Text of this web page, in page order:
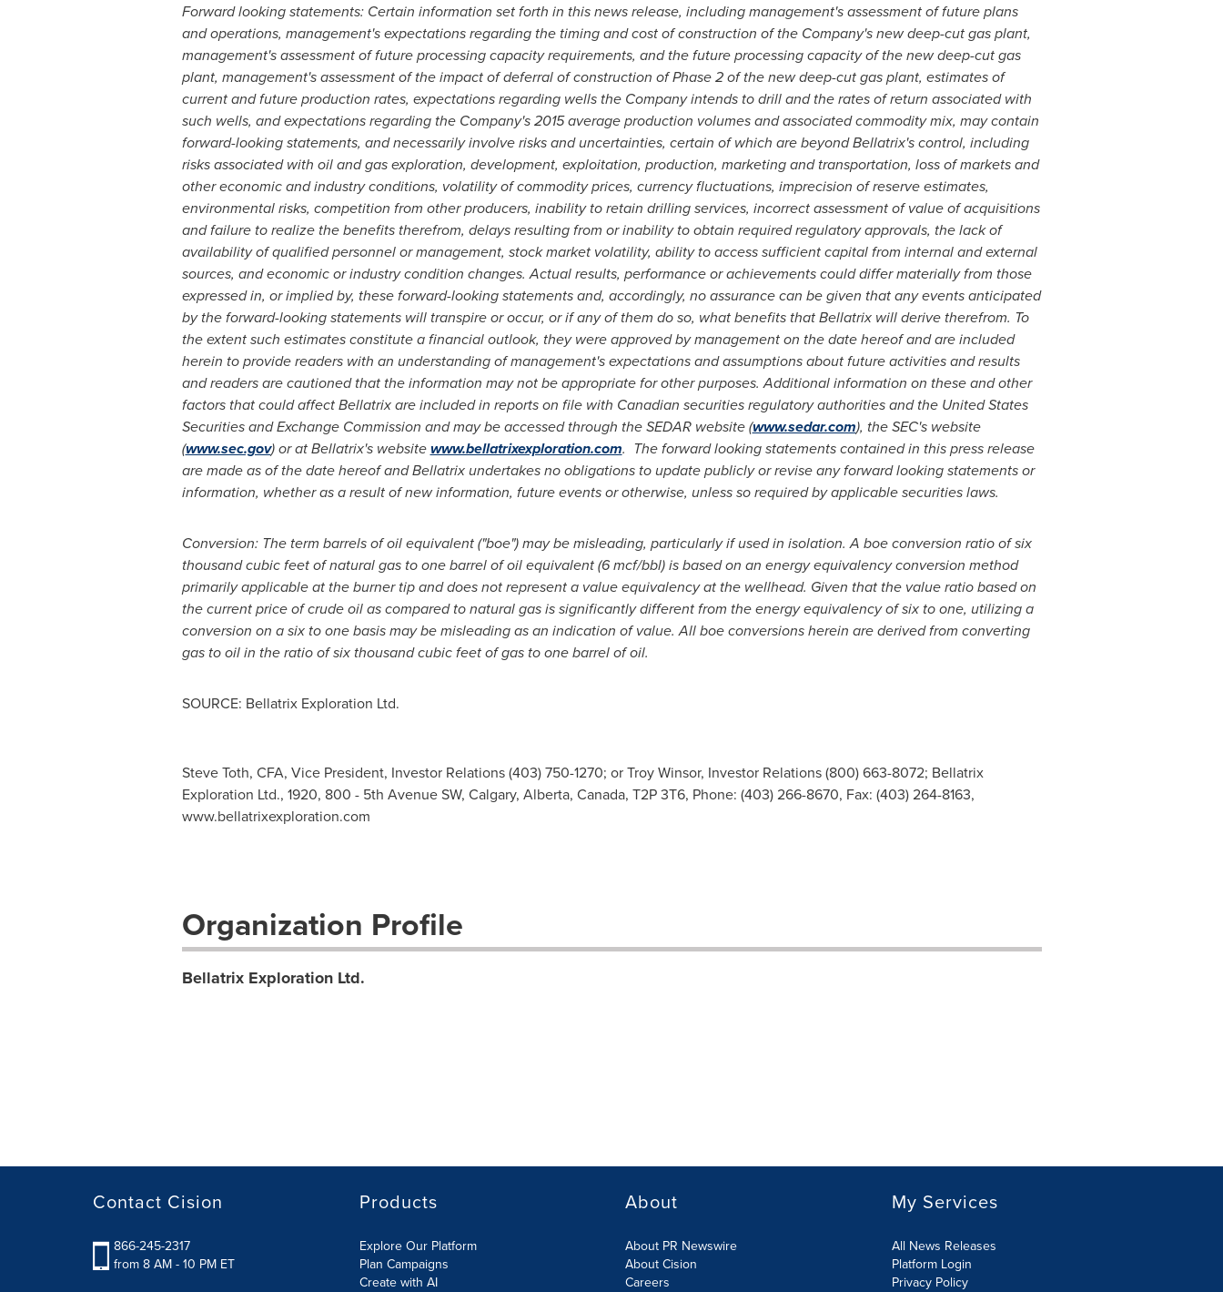
Forward looking statements: Certain information set forth in this news release, including management's assessment of future plans
and operations, management's expectations regarding the timing and cost of construction of the Company's new deep-cut gas plant,
management's assessment of future processing capacity requirements, and the future processing capacity of the new deep-cut gas
plant, management's assessment of the impact of deferral of construction of Phase 2 of the new deep-cut gas plant, estimates of
current and future production rates, expectations regarding wells the Company intends to drill and the rates of return associated with
such wells, and expectations regarding the Company's 2015 average production volumes and associated commodity mix, may contain
forward-looking statements, and necessarily involve risks and uncertainties, certain of which are beyond Bellatrix's control, including
risks associated with oil and gas exploration, development, exploitation, production, marketing and transportation, loss of markets and
other economic and industry conditions, volatility of commodity prices, currency fluctuations, imprecision of reserve estimates,
environmental risks, competition from other producers, inability to retain drilling services, incorrect assessment of value of acquisitions
and failure to realize the benefits therefrom, delays resulting from or inability to obtain required regulatory approvals, the lack of
availability of qualified personnel or management, stock market volatility, ability to access sufficient capital from internal and external
sources, and economic or industry condition changes. Actual results, performance or achievements could differ materially from those
expressed in, or implied by, these forward-looking statements and, accordingly, no assurance can be given that any events anticipated
by the forward-looking statements will transpire or occur, or if any of them do so, what benefits that Bellatrix will derive therefrom. To
the extent such estimates constitute a financial outlook, they were approved by management on the date hereof and are included
herein to provide readers with an understanding of management's expectations and assumptions about future activities and results
and readers are cautioned that the information may not be appropriate for other purposes. Additional information on these and other
factors that could affect Bellatrix are included in reports on file with Canadian securities regulatory authorities and the United States
Securities and Exchange Commission and may be accessed through the SEDAR website (www.sedar.com), the SEC's website
(www.sec.gov) or at Bellatrix's websitewww.bellatrixexploration.com. The forward looking statements contained in this press release
are made as of the date hereof and Bellatrix undertakes no obligations to update publicly or revise any forward looking statements or
information, whether as a result of new information, future events or otherwise, unless so required by applicable securities laws.
Conversion: The term barrels of oil equivalent ("boe") may be misleading, particularly if used in isolation. A boe conversion ratio of six
thousand cubic feet of natural gas to one barrel of oil equivalent (6 mcf/bbl) is based on an energy equivalency conversion method
primarily applicable at the burner tip and does not represent a value equivalency at the wellhead. Given that the value ratio based on
the current price of crude oil as compared to natural gas is significantly different from the energy equivalency of six to one, utilizing a
conversion on a six to one basis may be misleading as an indication of value. All boe conversions herein are derived from converting
gas to oil in the ratio of six thousand cubic feet of gas to one barrel of oil.
SOURCE: Bellatrix Exploration Ltd.
Steve Toth, CFA, Vice President, Investor Relations (403) 750-1270; or Troy Winsor, Investor Relations (800) 663-8072; Bellatrix
Exploration Ltd., 1920, 800 - 5th Avenue SW, Calgary, Alberta, Canada, T2P 3T6, Phone: (403) 266-8670, Fax: (403) 264-8163,
www.bellatrixexploration.com
Organization Profile
Bellatrix Exploration Ltd.
Contact Cision
866-245-2317
from 8 AM - 10 PM ET
Products
Explore Our Platform
Plan Campaigns
Create with AI
About
About PR Newswire
About Cision
Careers
My Services
All News Releases
Platform Login
Privacy Policy